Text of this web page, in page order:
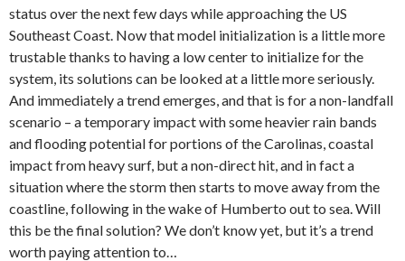
status over the next few days while approaching the US
Southeast Coast. Now that model initialization is a little more
trustable thanks to having a low center to initialize for the
system, its solutions can be looked at a little more seriously.
And immediately a trend emerges, and that is for a non-landfall
scenario – a temporary impact with some heavier rain bands
and flooding potential for portions of the Carolinas, coastal
impact from heavy surf, but a non-direct hit, and in fact a
situation where the storm then starts to move away from the
coastline, following in the wake of Humberto out to sea. Will
this be the final solution? We don’t know yet, but it’s a trend
worth paying attention to…